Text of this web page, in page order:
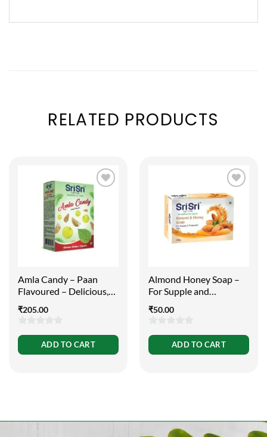
RELATED PRODUCTS
Amla Candy – Paan
Flavoured – Delicious,
400g
₹205.00
of
ADD TO CART
Almond Honey Soap –
For Supple and
₹50.00
of
ADD TO CART